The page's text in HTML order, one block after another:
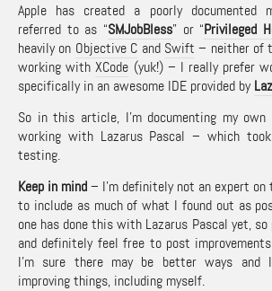
Apple has created a poorly documented
referred to as “SMJobBless” or “Privileged
heavily on Objective C and Swift – neither of
working withXCode (yuk!) – I really prefer
specifically in an awesome IDE provided by
So in this article, I’m documenting my
working with Lazarus Pascal – which
testing.
Keep in mind– I’m definitely not an expert
to include as much of what I found out as
one has done this with Lazarus Pascal yet,
and definitely feel free to post
I’m sure there may be better ways and
improving things, including myself.